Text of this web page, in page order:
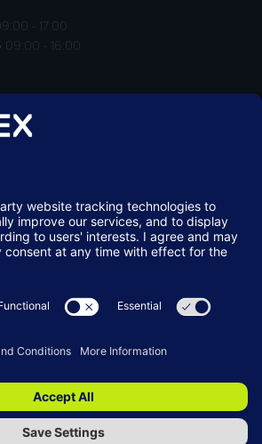
- 17:00
09:00 - 16:00
2026 Terms & Conditions